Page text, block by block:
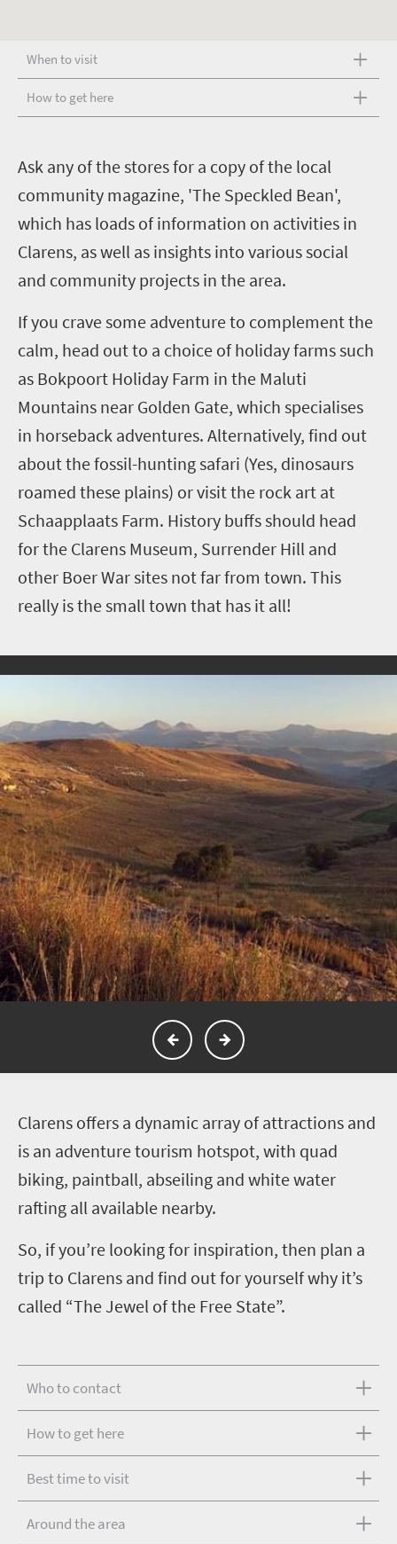
When to visit
How to get here
Ask any of the stores for a copy of the local
community magazine, 'The Speckled Bean',
which has loads of information on activities in
Clarens, as well as insights into various social
and community projects in the area.
If you crave some adventure to complement the
calm, head out to a choice of holiday farms such
as Bokpoort Holiday Farm in the Maluti
Mountains near Golden Gate, which specialises
in horseback adventures. Alternatively, find out
about the fossil-hunting safari (Yes, dinosaurs
roamed these plains) or visit the rock art at
Schaapplaats Farm. History buffs should head
for the Clarens Museum, Surrender Hill and
other Boer War sites not far from town. This
really is the small town that has it all!
Clarens offers a dynamic array of attractions and
is an adventure tourism hotspot, with quad
biking, paintball, abseiling and white water
rafting all available nearby.
So, if you’re looking for inspiration, then plan a
trip to Clarens and find out for yourself why it’s
called “The Jewel of the Free State”.
Who to contact
How to get here
Best time to visit
Around the area